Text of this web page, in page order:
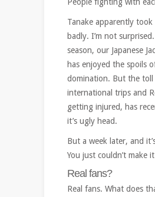
Tanake apparently took
badly. I’m not
season, our Japanese
has enjoyed the spoils
domination. But the
international trips and
getting injured, has
it’s ugly head.
But a week later, and
You just couldn’t make
Real fans?
Real fans. What does